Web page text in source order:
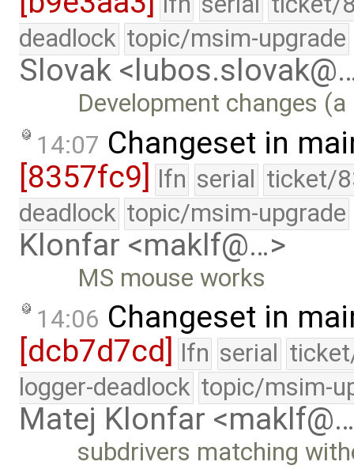
deadlock topic/msim-upgrade
Slovak
Development changes
14:07 Changeset in
[8357fc9] lfn serial ticket/
deadlock topic/msim-upgrade
Klonfar <maklf@…>
MS mouse works
14:06 Changeset in
[dcb7d7cd]
lfn serial
logger-deadlock topic/msim-
Matej Klonfar
subdrivers matching